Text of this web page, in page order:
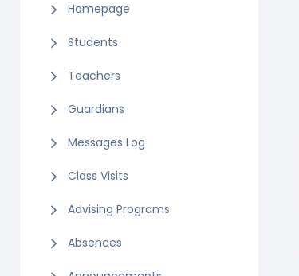
Homepage
Students
Teachers
Guardians
Messages Log
Class Visits
Advising Programs
Absences